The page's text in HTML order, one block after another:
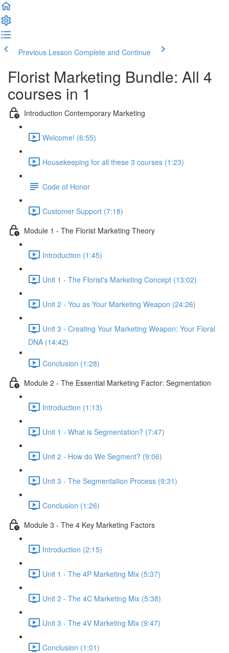
Previous Lesson Complete and Continue
Florist Marketing Bundle: All 4
courses in 1
Introduction Contemporary Marketing
Welcome! (6:55)
Housekeeping for all these 3 courses (1:23)
Code of Honor
Customer Support (7:18)
Module 1 - The Florist Marketing Theory
Introduction (1:45)
Unit 1 - The Florist's Marketing Concept (13:02)
Unit 2 - You as Your Marketing Weapon (24:26)
Unit 3 - Creating Your Marketing Weapon: Your Floral
DNA (14:42)
Conclusion (1:28)
Module 2 - The Essential Marketing Factor: Segmentation
Introduction (1:13)
Unit 1 - What is Segmentation? (7:47)
Unit 2 - How do We Segment? (9:06)
Unit 3 - The Segmentation Process (9:31)
Conclusion (1:26)
Module 3 - The 4 Key Marketing Factors
Introduction (2:15)
Unit 1 - The 4P Marketing Mix (5:37)
Unit 2 - The 4C Marketing Mix (5:38)
Unit 3 - The 4V Marketing Mix (9:47)
Conclusion (1:01)